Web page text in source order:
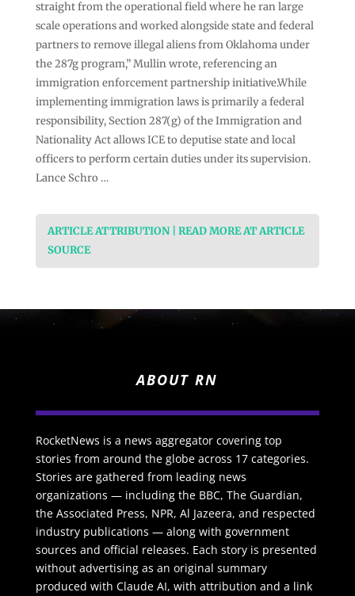
straight from the operational field where he ran large
scale operations and worked alongside state and federal
partners to remove illegal aliens from Oklahoma under
the 287g program,” Mullin wrote, referencing an
immigration enforcement partnership initiative.While
implementing immigration laws is primarily a federal
responsibility, Section 287(g) of the Immigration and
Nationality Act allows ICE to deputise state and local
officers to perform certain duties under its supervision.
Lance Schro …
ARTICLE ATTRIBUTION | READ MORE AT ARTICLE
SOURCE
ABOUT RN
RocketNews is a news aggregator covering top
stories from around the globe across 17 categories.
Stories are gathered from leading news
organizations — including the BBC, The Guardian,
the Associated Press, NPR, Al Jazeera, and respected
industry publications — along with government
sources and official releases. Each story is presented
without advertising as an original summary
produced with Claude AI, with attribution and a link